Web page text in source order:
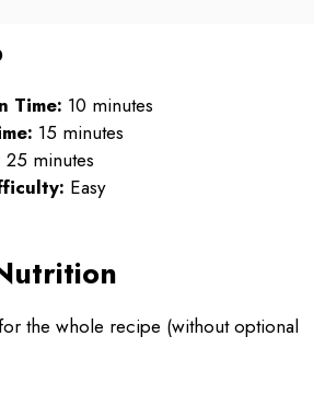
Time: 10 minutes
15 minutes
25 minutes
Easy
the whole recipe (without optional